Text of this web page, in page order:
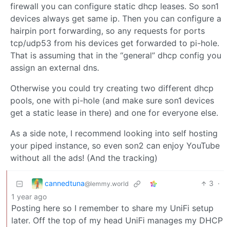
firewall you can configure static dhcp leases. So son1
devices always get same ip. Then you can configure a
hairpin port forwarding, so any requests for ports
tcp/udp53 from his devices get forwarded to pi-hole.
That is assuming that in the “general” dhcp config you
assign an external dns.
Otherwise you could try creating two different dhcp
pools, one with pi-hole (and make sure son1 devices
get a static lease in there) and one for everyone else.
As a side note, I recommend looking into self hosting
your piped instance, so even son2 can enjoy YouTube
without all the ads! (And the tracking)
cannedtuna@lemmy.world 3 ·
1 year ago
Posting here so I remember to share my UniFi setup
later. Off the top of my head UniFi manages my DHCP